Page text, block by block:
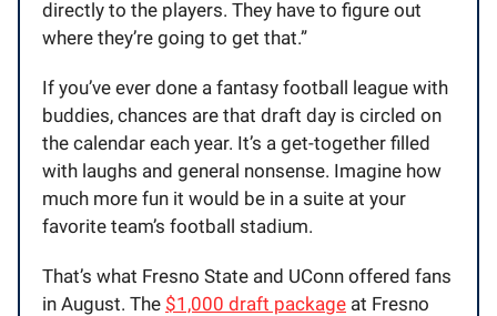
directly to the players. They have to figure out
where they’re going to get that.”
If you’ve ever done a fantasy football league with
buddies, chances are that draft day is circled on
the calendar each year. It’s a get-together filled
with laughs and general nonsense. Imagine how
much more fun it would be in a suite at your
favorite team’s football stadium.
That’s what Fresno State and UConn offered fans
in August. The $1,000 draft package at Fresno